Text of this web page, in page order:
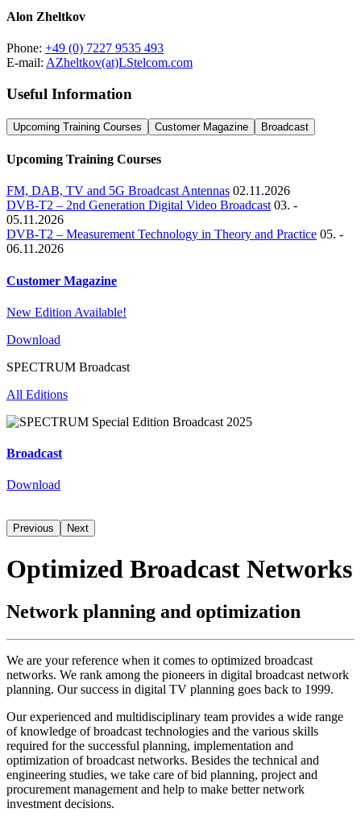
Alon Zheltkov
Phone: +49 (0) 7227 9535 493
E-mail: AZheltkov(at)LStelcom.com
Useful Information
Upcoming Training Courses Customer Magazine Broadcast
Upcoming Training Courses
FM, DAB, TV and 5G Broadcast Antennas 02.11.2026
DVB-T2 – 2nd Generation Digital Video Broadcast 03. -
05.11.2026
DVB-T2 – Measurement Technology in Theory and Practice 05. -
06.11.2026
Customer Magazine
New Edition Available!
Download
SPECTRUM Broadcast
All Editions
Broadcast
Download
Previous Next
Optimized Broadcast Networks
Network planning and optimization
We are your reference when it comes to optimized broadcast
networks. We rank among the pioneers in digital broadcast network
planning. Our success in digital TV planning goes back to 1999.
Our experienced and multidisciplinary team provides a wide range
of knowledge of broadcast technologies and the various skills
required for the successful planning, implementation and
optimization of broadcast networks. Besides the technical and
engineering studies, we take care of bid planning, project and
procurement management and help to make better network
investment decisions.